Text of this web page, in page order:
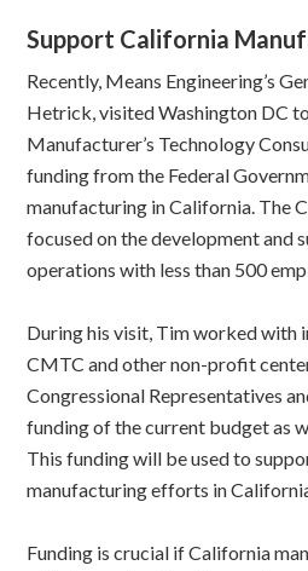
Support California
Recently, Means Engineering’s
Hetrick, visited Washington DC
Manufacturer’s Technology
funding from the Federal
manufacturing in California. The
focused on the development and
operations with less than 500
During his visit, Tim worked with
CMTC and other non-profit
Congressional Representatives
funding of the current budget as
This funding will be used to
manufacturing efforts in
Funding is crucial if California